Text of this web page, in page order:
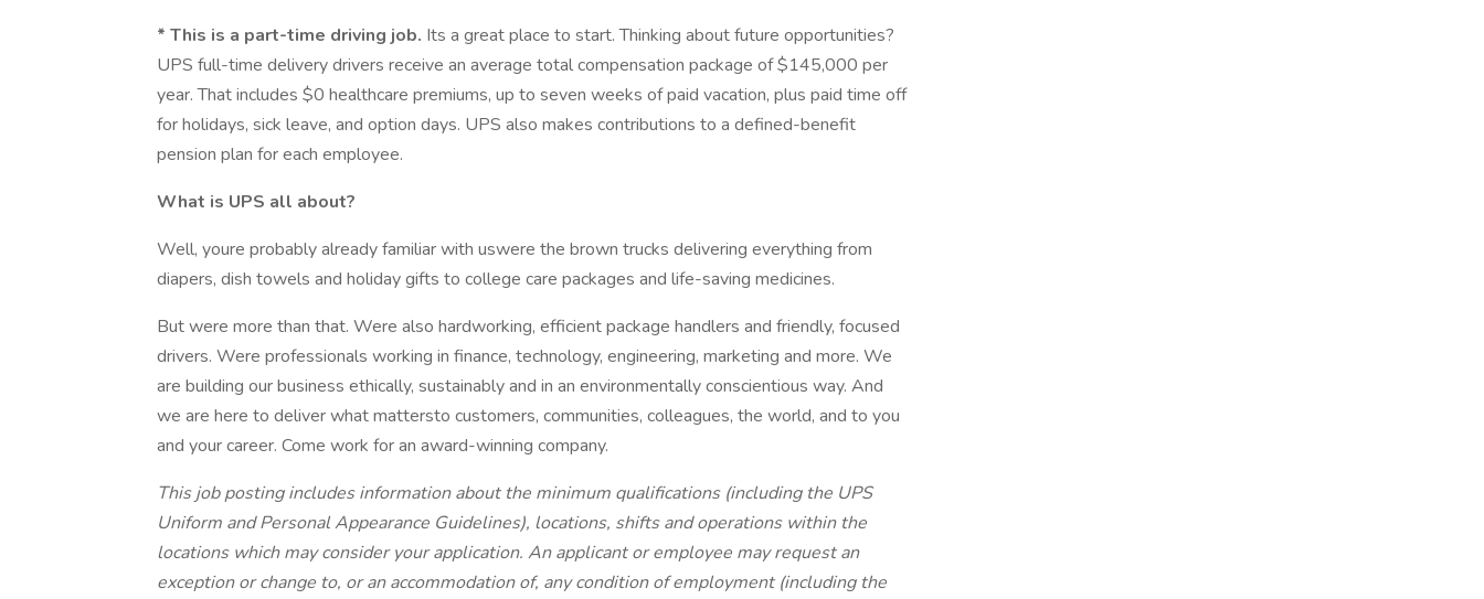
* This is a part-time driving job. Its a great place to start. Thinking about future opportunities?
UPS full-time delivery drivers receive an average total compensation package of $145,000 per
year. That includes $0 healthcare premiums, up to seven weeks of paid vacation, plus paid time off
for holidays, sick leave, and option days. UPS also makes contributions to a defined-benefit
pension plan for each employee.
What is UPS all about?
Well, youre probably already familiar with uswere the brown trucks delivering everything from
diapers, dish towels and holiday gifts to college care packages and life-saving medicines.
But were more than that. Were also hardworking, efficient package handlers and friendly, focused
drivers. Were professionals working in finance, technology, engineering, marketing and more. We
are building our business ethically, sustainably and in an environmentally conscientious way. And
we are here to deliver what mattersto customers, communities, colleagues, the world, and to you
and your career. Come work for an award-winning company.
This job posting includes information about the minimum qualifications (including the UPS
Uniform and Personal Appearance Guidelines), locations, shifts and operations within the
locations which may consider your application. An applicant or employee may request an
exception or change to, or an accommodation of, any condition of employment (including the